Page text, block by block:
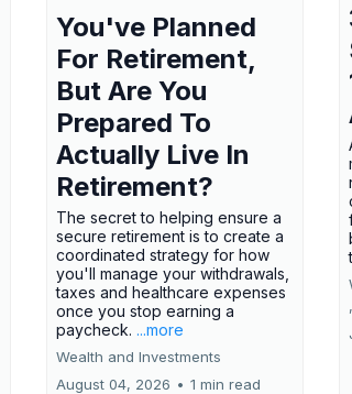
You've Planned
For Retirement,
But Are You
Prepared To
Actually Live In
Retirement?
The secret to helping ensure a
secure retirement is to create a
coordinated strategy for how
you'll manage your withdrawals,
taxes and healthcare expenses
once you stop earning a
paycheck. ...more
Wealth and Investments
August 04, 2026 • 1 min read
,